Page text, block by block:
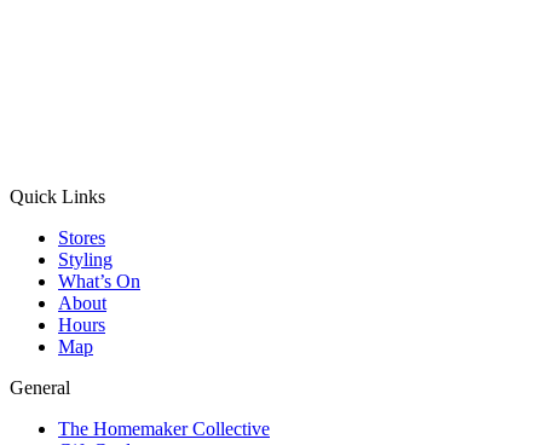
Quick Links
Stores
Styling
What’s On
About
Hours
Map
General
The Homemaker Collective